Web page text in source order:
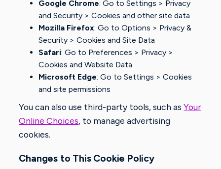
Google Chrome: Go to Settings > Privacy
and Security > Cookies and other site data
Mozilla Firefox: Go to Options > Privacy &
Security > Cookies and Site Data
Safari: Go to Preferences > Privacy >
Cookies and Website Data
Microsoft Edge: Go to Settings > Cookies
and site permissions
You can also use third-party tools, such asYour
Online Choices, to manage advertising
cookies.
Changes to This Cookie Policy